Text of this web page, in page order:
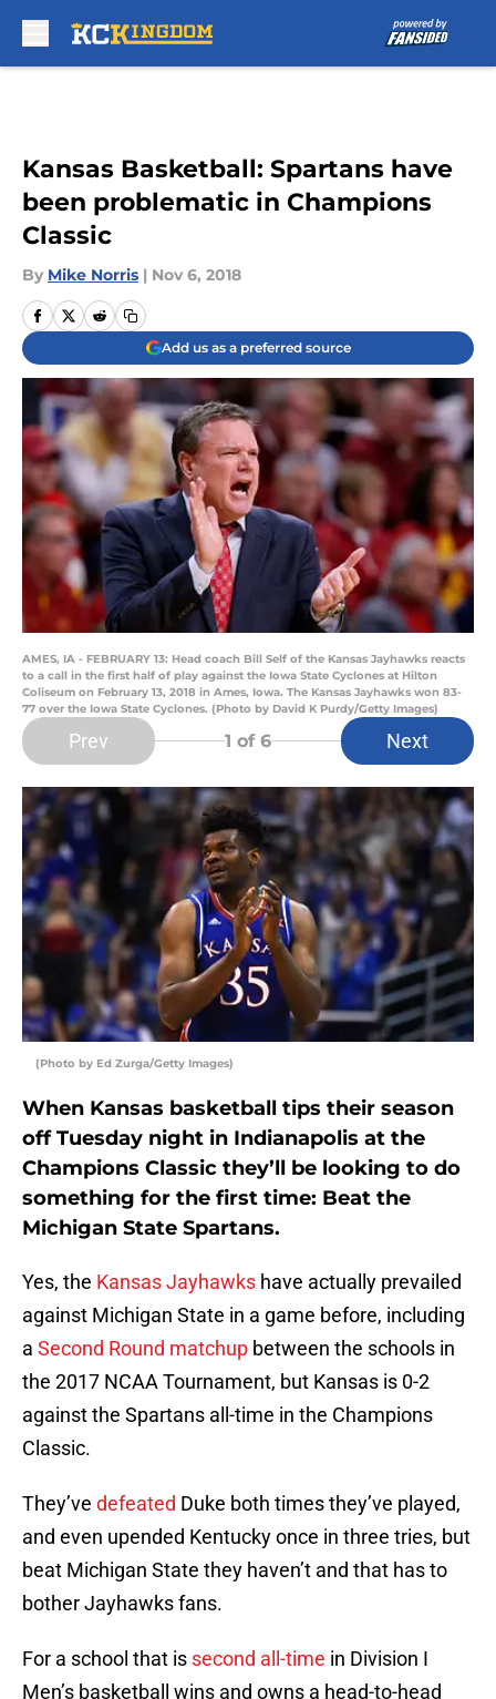
Kansas Basketball: Spartans have
been problematic in Champions
Classic
By Mike Norris | Nov 6, 2018
Add us as a preferred source
AMES, IA - FEBRUARY 13: Head coach Bill Self of the Kansas Jayhawks reacts
to a call in the first half of play against the Iowa State Cyclones at Hilton
Coliseum on February 13, 2018 in Ames, Iowa. The Kansas Jayhawks won 83-
77 over the Iowa State Cyclones. (Photo by David K Purdy/Getty Images)
Prev 1 of 6 Next
(Photo by Ed Zurga/Getty Images)
When Kansas basketball tips their season
off Tuesday night in Indianapolis at the
Champions Classic they’ll be looking to do
something for the first time: Beat the
Michigan State Spartans.
Yes, the Kansas Jayhawks have actually prevailed
against Michigan State in a game before, including
a Second Round matchup between the schools in
the 2017 NCAA Tournament, but Kansas is 0-2
against the Spartans all-time in the Champions
Classic.
They’ve defeated Duke both times they’ve played,
and even upended Kentucky once in three tries, but
beat Michigan State they haven’t and that has to
bother Jayhawks fans.
For a school that is second all-time in Division I
Men’s basketball wins and owns a head-to-head